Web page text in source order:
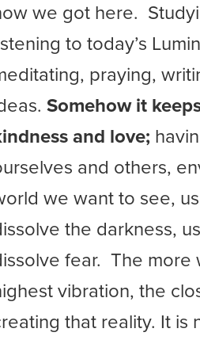
we got here.
to today’s
praying,
Somehow it
and love;
and others,
we want to see,
the darkness,
fear. The more
vibration, the
that reality. It is